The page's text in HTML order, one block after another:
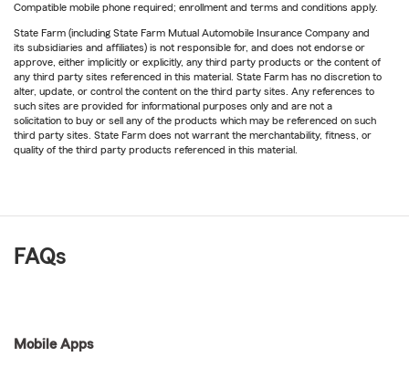
Compatible mobile phone required; enrollment and terms and conditions apply.
State Farm (including State Farm Mutual Automobile Insurance Company and
its subsidiaries and affiliates) is not responsible for, and does not endorse or
approve, either implicitly or explicitly, any third party products or the content of
any third party sites referenced in this material. State Farm has no discretion to
alter, update, or control the content on the third party sites. Any references to
such sites are provided for informational purposes only and are not a
solicitation to buy or sell any of the products which may be referenced on such
third party sites. State Farm does not warrant the merchantability, fitness, or
quality of the third party products referenced in this material.
FAQs
Mobile Apps